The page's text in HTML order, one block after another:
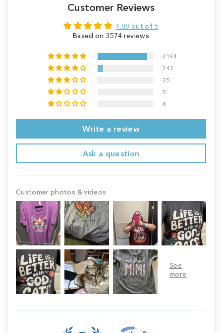
Customer Reviews
4.88 out of 5
Based on 3574 reviews
3194
342
25
5
8
Write a review
Ask a question
Customer photos & videos